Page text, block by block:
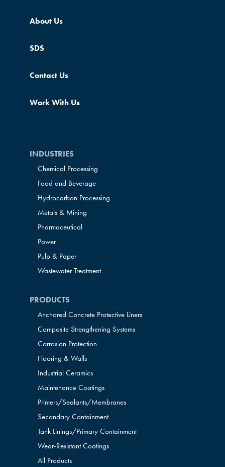
About Us
SDS
Contact Us
Work With Us
INDUSTRIES
Chemical Processing
Food and Beverage
Hydrocarbon Processing
Metals & Mining
Pharmaceutical
Power
Pulp & Paper
Wastewater Treatment
PRODUCTS
Anchored Concrete Protective Liners
Composite Strengthening Systems
Corrosion Protection
Flooring & Walls
Industrial Ceramics
Maintenance Coatings
Primers/Sealants/Membranes
Secondary Containment
Tank Linings/Primary Containment
Wear-Resistant Coatings
All Products